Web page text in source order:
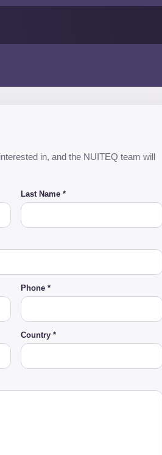
in, and the NUITEQ team will
Last Name *
Phone *
Country *